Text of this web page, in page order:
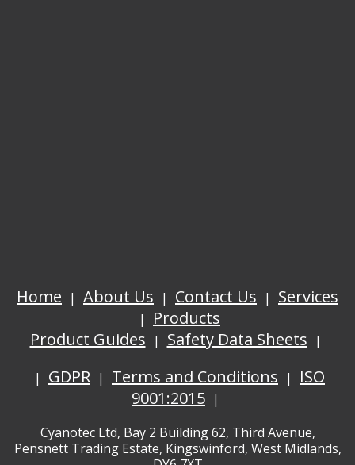
Home About Us Contact Us
Services
Products
Product Guides
Safety Data Sheets
GDPR
Terms and Conditions
ISO
9001:2015
Cyanotec Ltd, Bay 2 Building 62, Third Avenue,
Pensnett Trading Estate, Kingswinford, West Midlands,